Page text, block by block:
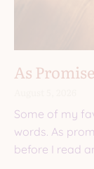
As
Some of my
words. As
before I read